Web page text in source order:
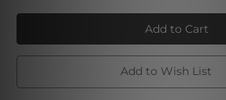
Crystal
Ball Ball
Add to Wish List